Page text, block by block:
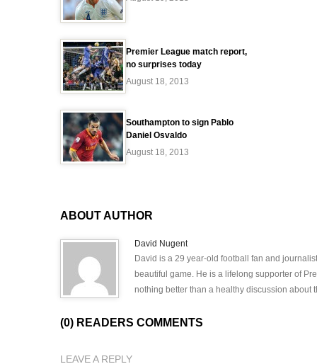
Premier League match report,
no surprises today
August 18, 2013
Southampton to sign Pablo
Daniel Osvaldo
August 18, 2013
ABOUT AUTHOR
David Nugent
David is a 29 year-old football fan and
beautiful game. He is a lifelong supporter of
nothing better than a healthy discussion about
(0) READERS COMMENTS
LEAVE A REPLY